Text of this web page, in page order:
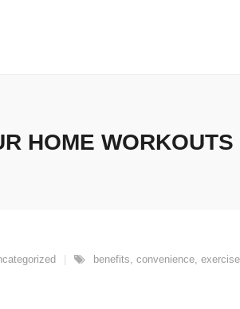
HOME
benefits, convenience,